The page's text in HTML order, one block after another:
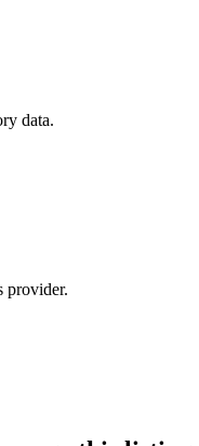
data.
provider.